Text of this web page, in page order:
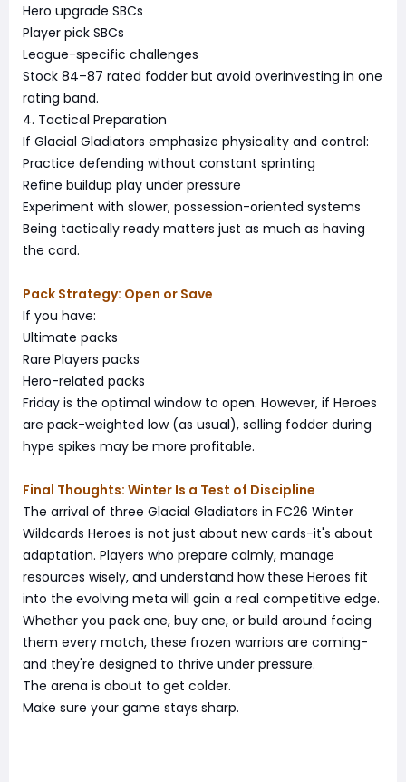
Hero upgrade SBCs
Player pick SBCs
League-specific challenges
Stock 84–87 rated fodder but avoid overinvesting in one
rating band.
4. Tactical Preparation
If Glacial Gladiators emphasize physicality and control:
Practice defending without constant sprinting
Refine buildup play under pressure
Experiment with slower, possession-oriented systems
Being tactically ready matters just as much as having
the card.
Pack Strategy: Open or Save
If you have:
Ultimate packs
Rare Players packs
Hero-related packs
Friday is the optimal window to open. However, if Heroes
are pack-weighted low (as usual), selling fodder during
hype spikes may be more profitable.
Final Thoughts: Winter Is a Test of Discipline
The arrival of three Glacial Gladiators in FC26 Winter
Wildcards Heroes is not just about new cards-it's about
adaptation. Players who prepare calmly, manage
resources wisely, and understand how these Heroes fit
into the evolving meta will gain a real competitive edge.
Whether you pack one, buy one, or build around facing
them every match, these frozen warriors are coming-
and they're designed to thrive under pressure.
The arena is about to get colder.
Make sure your game stays sharp.